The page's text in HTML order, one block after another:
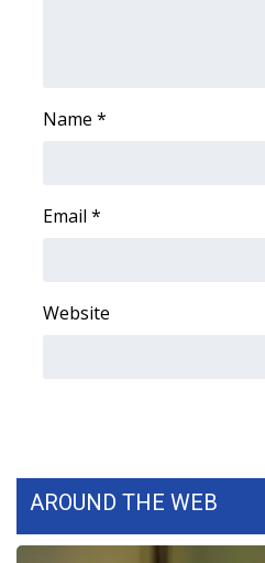
Latest Forecast
Severe Weather Center
Local River Forecast
Weather Safety Information
Contests
Name *
Email *
Website
AROUND THE WEB